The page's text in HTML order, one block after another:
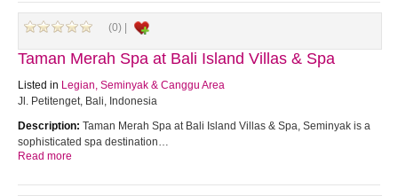
(0) |
Taman Merah Spa at Bali Island Villas & Spa
Listed in Legian, Seminyak & Canggu Area
Jl. Petitenget, Bali, Indonesia
Description: Taman Merah Spa at Bali Island Villas & Spa, Seminyak is a
sophisticated spa destination…
Read more